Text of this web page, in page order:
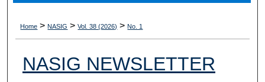
Home > NASIG > Vol. 38 (2026) > No. 1
NASIG NEWSLETTER